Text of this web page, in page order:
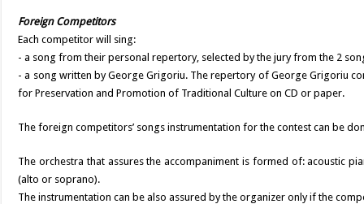
Foreign Competitors
Each competitor will sing:
- a song from their personal repertory, selected by the jury from the 2
- a song written by George Grigoriu. The repertory of George Grigoriu
for Preservation and Promotion of Traditional Culture on CD or paper.
The foreign competitors’ songs instrumentation for the contest can be
The orchestra that assures the accompaniment is formed of: acoustic
(alto or soprano).
The instrumentation can be also assured by the organizer only if the